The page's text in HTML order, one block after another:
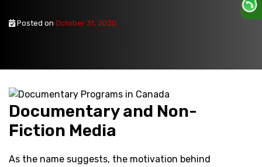
Posted on October 31, 2020
Documentary and Non-
Fiction Media
As the name suggests, the motivation behind